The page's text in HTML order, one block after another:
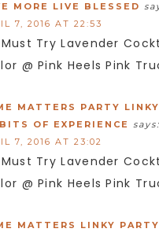
MORE LIVE BLESSED
7, 2016 AT 22:53
Try Lavender
@ Pink Heels Pink
MATTERS PARTY
OF EXPERIENCE
says:
7, 2016 AT 23:02
Try Lavender
@ Pink Heels Pink
MATTERS LINKY